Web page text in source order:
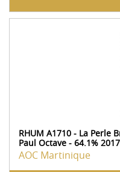
RHUM A1710 - La Perle
Paul Octave - 64.1% 2017
AOC Martinique